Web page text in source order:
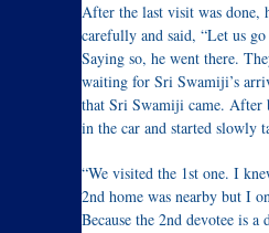
After the last visit was done,
carefully and said, “Let us
Saying so, he went there.
waiting for Sri Swamiji’s
that Sri Swamiji came. After
in the car and started slowly
“We visited the 1st one. I
2nd home was nearby but I
Because the 2nd devotee is